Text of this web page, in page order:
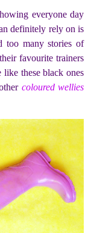
everyone day
definitely rely on is
too many stories of
favourite trainers
like these black ones
coloured wellies